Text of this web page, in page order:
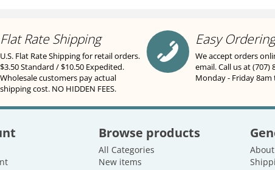
Flat Rate Shipping
U.S. Flat Rate Shipping for retail orders.
$3.50 Standard / $10.50 Expedited.
Wholesale customers pay actual
shipping cost. NO HIDDEN FEES.
Easy Ordering
We accept orders
email. Call us at (707)
Monday - Friday 8am
Browse products
All Categories
New items